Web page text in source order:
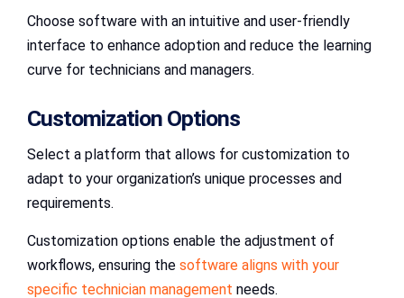
Choose software with an intuitive and user-friendly
interface to enhance adoption and reduce the learning
curve for technicians and managers.
Customization Options
Select a platform that allows for customization to
adapt to your organization’s unique processes and
requirements.
Customization options enable the adjustment of
workflows, ensuring the software aligns with your
specific technician management needs.